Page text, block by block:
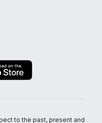
to the past, present and